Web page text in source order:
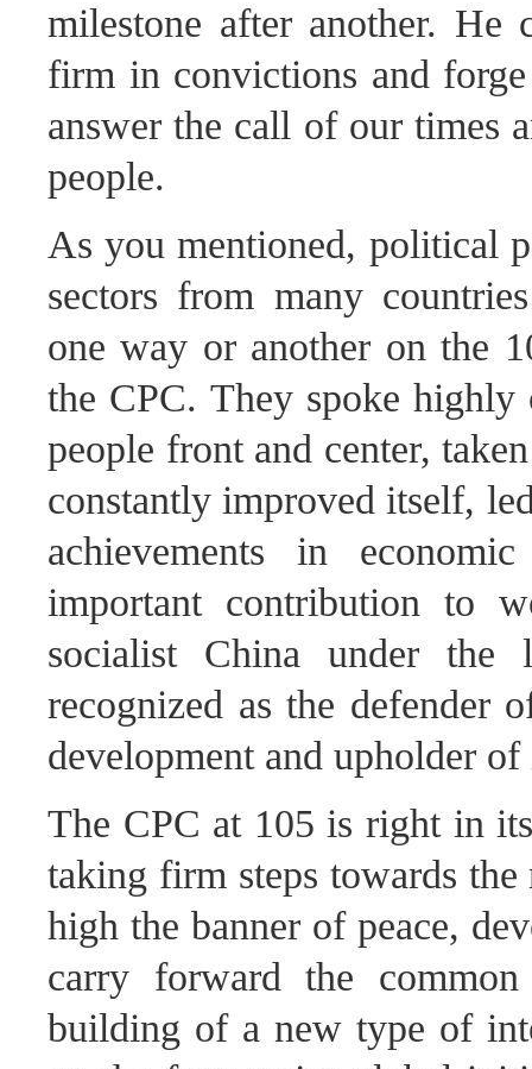
milestone after another.
firm in convictions and
answer the call of our times
people.
As you mentioned, political
sectors from many
one way or another on the
the CPC. They spoke
people front and center,
constantly improved itself,
achievements in
important contribution to
socialist China under
recognized as the defender
development and upholder
The CPC at 105 is right in
taking firm steps towards
high the banner of peace,
carry forward the
building of a new type of